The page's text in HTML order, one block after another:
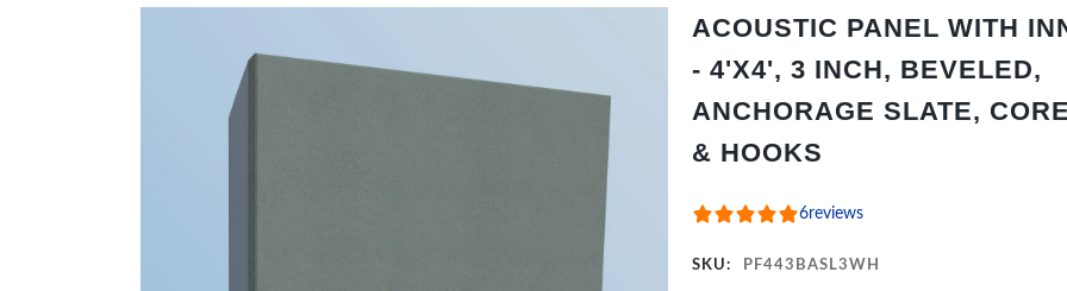
ACOUSTIC PANEL WITH
- 4'X4', 3 INCH, BEVELED,
ANCHORAGE SLATE,
& HOOKS
6reviews
SKU: PF443BASL3WH